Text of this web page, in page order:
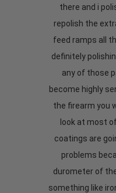
there and i
repolish the
feed ramps all
definitely
any of those
become highly
the firearm you
look at most
coatings are
problems
durometer of
something like